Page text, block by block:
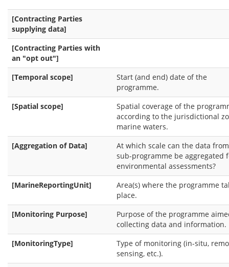
[Contracting Parties
supplying data]
[Contracting Parties with
an "opt out"]
[Temporal scope]
Start (and end) date of the
programme.
[Spatial scope]
Spatial coverage of the
according to the jurisdictional
marine waters.
[Aggregation of Data]
At which scale can the data
sub-programme be aggregated
environmental assessments?
[MarineReportingUnit]
Area(s) where the programme
place.
[Monitoring Purpose]
Purpose of the programme
collecting data and information.
[MonitoringType]
Type of monitoring (in-situ,
sensing, etc.).